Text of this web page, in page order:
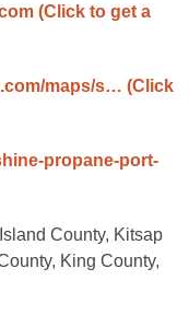
(Click to get a
maps/s… (Click
propane-port-
County, Kitsap
King County,